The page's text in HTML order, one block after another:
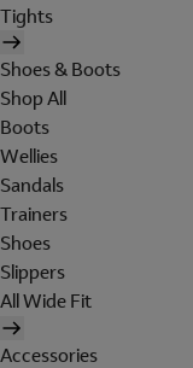
Tights
Shoes & Boots
Shop All
Boots
Wellies
Sandals
Trainers
Shoes
Slippers
All Wide Fit
Accessories